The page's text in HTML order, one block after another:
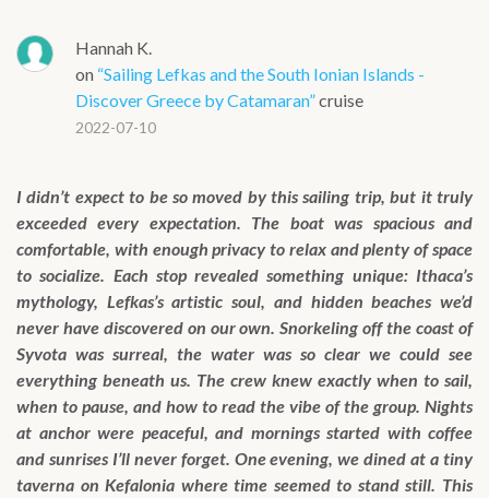
Hannah K.
on “Sailing Lefkas and the South Ionian Islands -
Discover Greece by Catamaran”cruise
2022-07-10
I didn’t expect to be so moved by this sailing trip, but it truly
exceeded every expectation. The boat was spacious and
comfortable, with enough privacy to relax and plenty of space
to socialize. Each stop revealed something unique: Ithaca’s
mythology, Lefkas’s artistic soul, and hidden beaches we’d
never have discovered on our own. Snorkeling off the coast of
Syvota was surreal, the water was so clear we could see
everything beneath us. The crew knew exactly when to sail,
when to pause, and how to read the vibe of the group. Nights
at anchor were peaceful, and mornings started with coffee
and sunrises I’ll never forget. One evening, we dined at a tiny
taverna on Kefalonia where time seemed to stand still. This